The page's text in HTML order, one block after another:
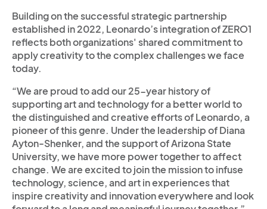
Building on the successful strategic partnership
established in 2022, Leonardo’s integration of ZERO1
reflects both organizations' shared commitment to
apply creativity to the complex challenges we face
today.
“We are proud to add our 25-year history of
supporting art and technology for a better world to
the distinguished and creative efforts of Leonardo, a
pioneer of this genre. Under the leadership of Diana
Ayton-Shenker, and the support of Arizona State
University, we have more power together to affect
change. We are excited to join the mission to infuse
technology, science, and art in experiences that
inspire creativity and innovation everywhere and look